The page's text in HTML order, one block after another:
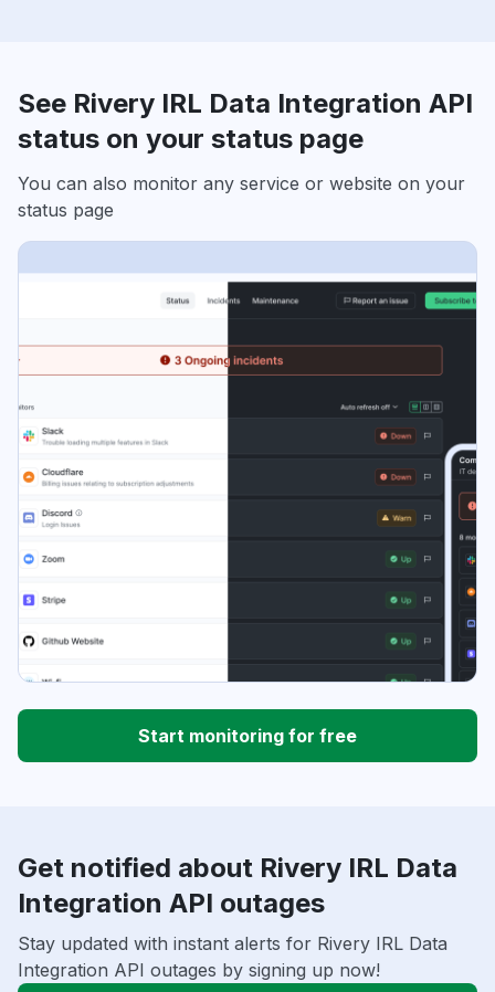
See Rivery IRL Data Integration API
status on your status page
You can also monitor any service or website on your
status page
Start monitoring for free
Get notified about Rivery IRL Data
Integration API outages
Stay updated with instant alerts for Rivery IRL Data
Integration API outages by signing up now!